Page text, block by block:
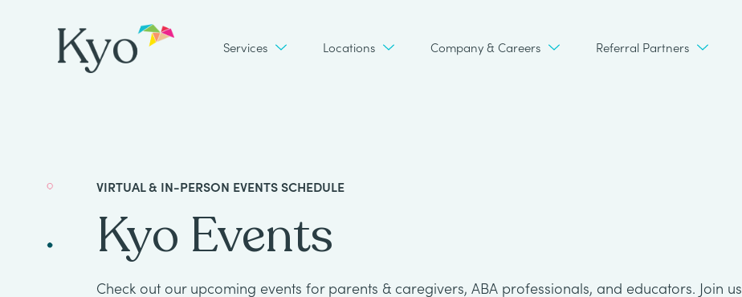
Services Locations Company & Careers Referral Partners
VIRTUAL & IN-PERSON EVENTS SCHEDULE
Kyo Events
Check out our upcoming events for parents & caregivers, ABA professionals, and educators. Join us